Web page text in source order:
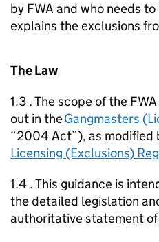
by FWA and who needs
explains the exclusions
The Law
1.3 . The scope of the FWA
out in theGangmasters
“2004 Act”), as modified
Licensing (Exclusions)
1.4 . This guidance is
the detailed legislation
authoritative statement